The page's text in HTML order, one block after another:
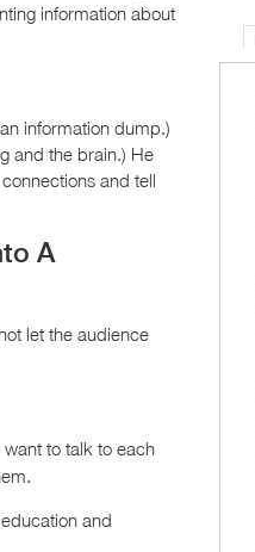
information about
information dump.)
and the brain.) He
and tell
A
let the audience
to talk to each
and